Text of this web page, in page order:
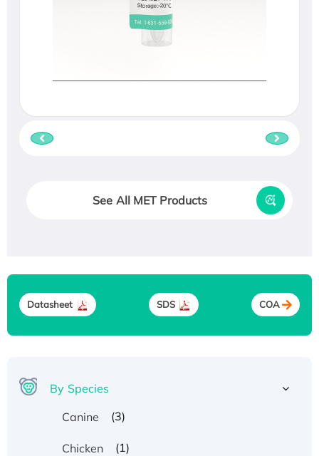
See All MET Products
Datasheet SDS COA
By Species
Canine
(3)
Chicken (1)